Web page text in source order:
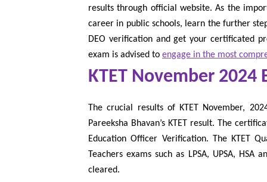
results through official website. As the
career in public schools, learn the further
DEO verification and get your certificated
exam is advised to engage in the most
KTET November 2024
The crucial results of KTET November,
Pareeksha Bhavan’s KTET result. The
Education Officer Verification. The KTET
Teachers exams such as LPSA, UPSA,
cleared.